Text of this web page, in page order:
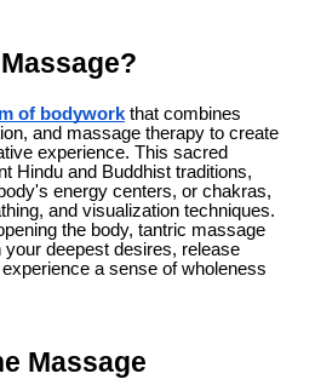
of bodyworkthat combines
and massage therapy to create
experience. This sacred
Hindu and Buddhist traditions,
energy centers, or chakras,
and visualization techniques.
the body, tantric massage
deepest desires, release
a sense of wholeness
Massage